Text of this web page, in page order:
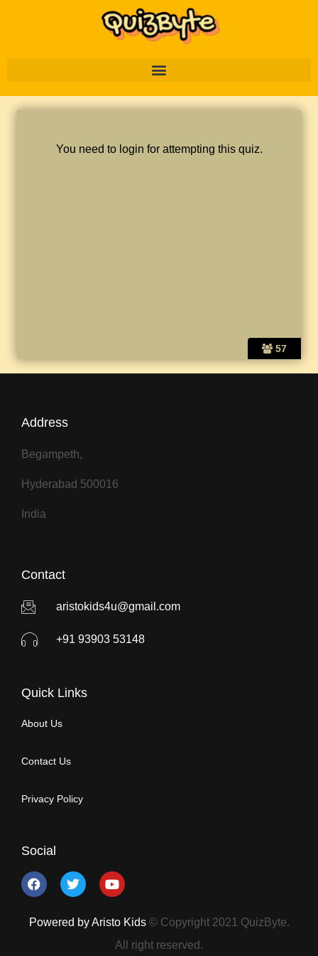
57
You need to login for attempting this quiz.
Address
Begampeth,
Hyderabad 500016
India
Contact
aristokids4u@gmail.com
+91 93903 53148
Quick Links
About Us
Contact Us
Privacy Policy
Social
Powered by Aristo Kids © Copyright 2021 QuizByte.
All right reserved.